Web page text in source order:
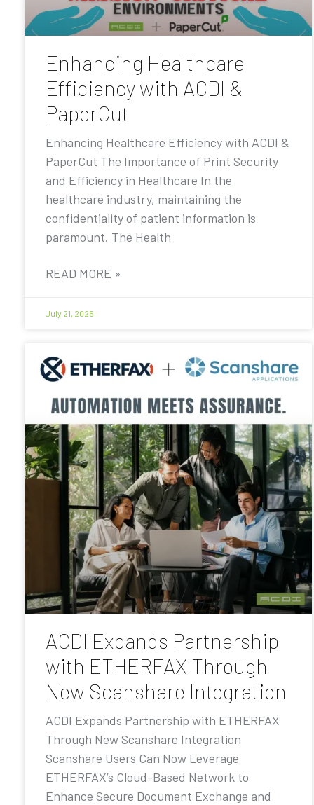
Enhancing Healthcare
Efficiency with ACDI &
PaperCut
Enhancing Healthcare Efficiency with ACDI &
PaperCut The Importance of Print Security
and Efficiency in Healthcare In the
healthcare industry, maintaining the
confidentiality of patient information is
paramount. The Health
READ MORE »
July 21, 2025
ACDI Expands Partnership
with ETHERFAX Through
New Scanshare Integration
ACDI Expands Partnership with ETHERFAX
Through New Scanshare Integration
Scanshare Users Can Now Leverage
ETHERFAX’s Cloud-Based Network to
Enhance Secure Document Exchange and